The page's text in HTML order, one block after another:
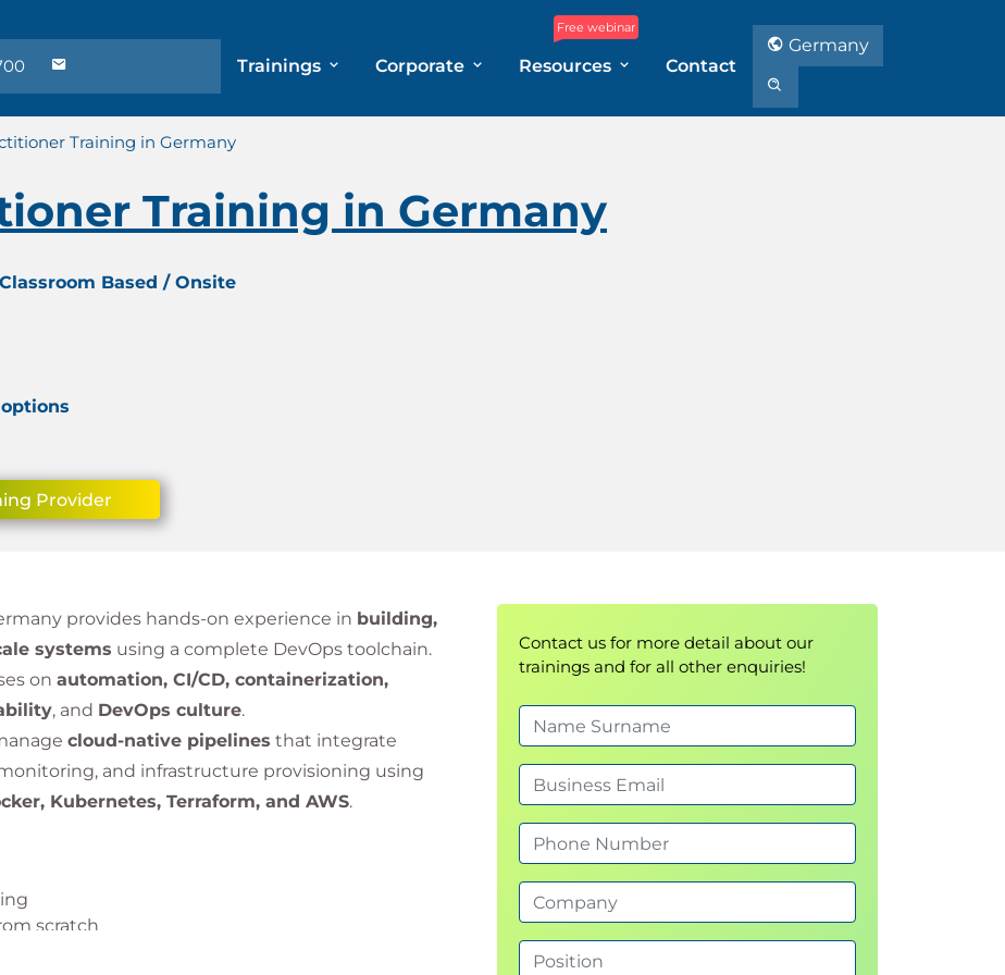
Trainings Corporate
Free webinar
Resources Contact
Germany
Training in Germany
Training in Germany
Based / Onsite
Provider
provides hands-on experience in building,
systems using a complete DevOps toolchain.
on automation, CI/CD, containerization,
, and DevOps culture.
cloud-native pipelines that integrate
and infrastructure provisioning using
Kubernetes, Terraform, and AWS.
scratch
Kubernetes
Contact us for more detail about our
trainings and for all other enquiries!